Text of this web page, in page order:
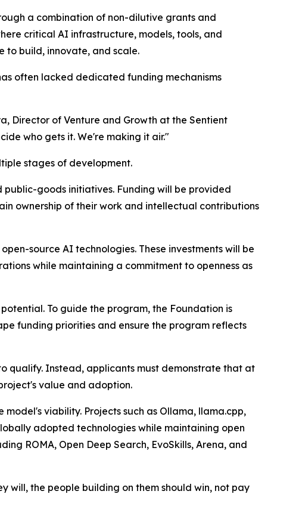
a combination of non-dilutive grants and
critical AI infrastructure, models, tools, and
to build, innovate, and scale.
often lacked dedicated funding mechanisms
Director of Venture and Growth at the Sentient
who gets it. We're making it air."
stages of development.
goods initiatives. Funding will be provided
ownership of their work and intellectual contributions
source AI technologies. These investments will be
while maintaining a commitment to openness as
To guide the program, the Foundation is
funding priorities and ensure the program reflects
qualify. Instead, applicants must demonstrate that at
value and adoption.
viability. Projects such as Ollama, llama.cpp,
adopted technologies while maintaining open
ROMA, Open Deep Search, EvoSkills, Arena, and
will, the people building on them should win, not pay